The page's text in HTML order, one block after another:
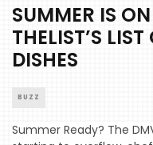
SUMMER IS
THELIST’S
DISHES
BUZZ
Summer Ready? The